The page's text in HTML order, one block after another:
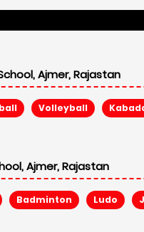
Ajmer, Rajastan
Volleyball
Ajmer, Rajastan
Badminton Ludo